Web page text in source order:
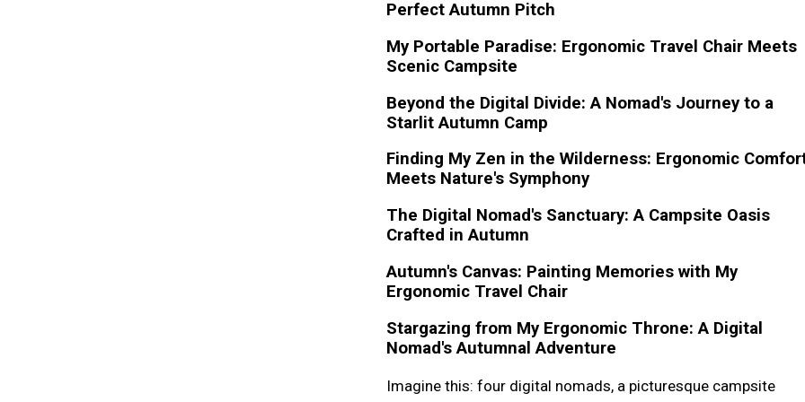
Perfect Autumn Pitch
My Portable Paradise: Ergonomic Travel Chair Meets
Scenic Campsite
Beyond the Digital Divide: A Nomad's Journey to a
Starlit Autumn Camp
Finding My Zen in the Wilderness: Ergonomic
Meets Nature's Symphony
The Digital Nomad's Sanctuary: A Campsite Oasis
Crafted in Autumn
Autumn's Canvas: Painting Memories with My
Ergonomic Travel Chair
Stargazing from My Ergonomic Throne: A Digital
Nomad's Autumnal Adventure
Imagine this: four digital nomads, a picturesque campsite